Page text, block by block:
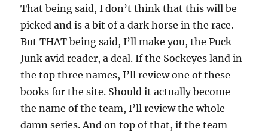
That being said, I don’t think that this will be
picked and is a bit of a dark horse in the race.
But THAT being said, I’ll make you, the Puck
Junk avid reader, a deal. If the Sockeyes land in
the top three names, I’ll review one of these
books for the site. Should it actually become
the name of the team, I’ll review the whole
damn series. And on top of that, if the team